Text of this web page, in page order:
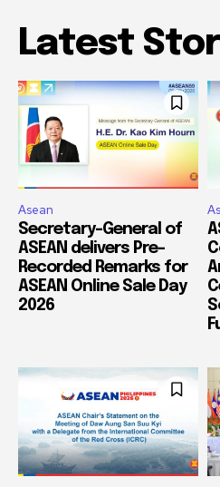
Latest
Asean
Secretary-General of
ASEAN delivers Pre-
Recorded Remarks for
ASEAN Online Sale Day
2026